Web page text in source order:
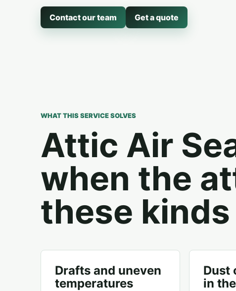
Contact our team Get a quote
WHAT THIS SERVICE SOLVES
Attic Air
when the
these
Drafts and uneven
temperatures
Dust
in